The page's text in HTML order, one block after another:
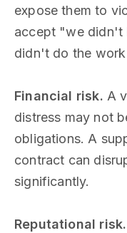
expose them to
accept "we didn't
didn't do the
Financial risk. A
distress may not
obligations. A
contract can
significantly.
Reputational risk.